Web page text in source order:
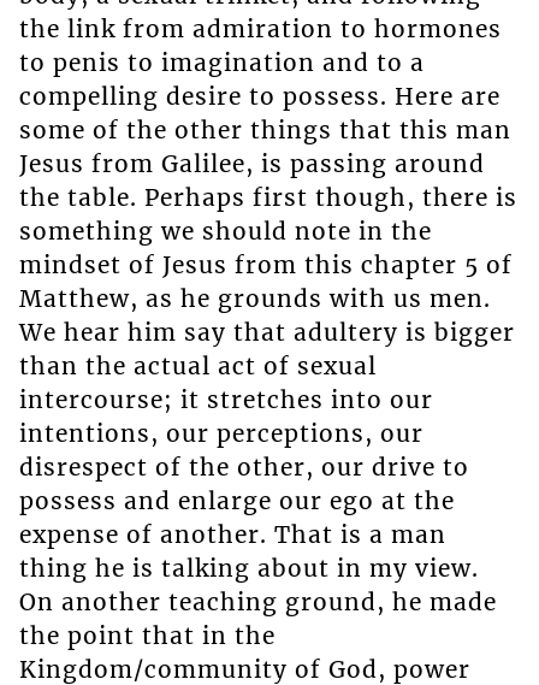
the link from admiration to hormones
to penis to imagination and to a
compelling desire to possess. Here are
some of the other things that this man
Jesus from Galilee, is passing around
the table. Perhaps first though, there is
something we should note in the
mindset of Jesus from this chapter 5 of
Matthew, as he grounds with us men.
We hear him say that adultery is bigger
than the actual act of sexual
intercourse; it stretches into our
intentions, our perceptions, our
disrespect of the other, our drive to
possess and enlarge our ego at the
expense of another. That is a man
thing he is talking about in my view.
On another teaching ground, he made
the point that in the
Kingdom/community of God, power